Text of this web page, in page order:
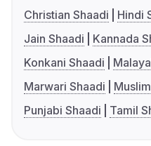
Christian Shaadi
Hindi
Jain Shaadi
Kannada
Konkani Shaadi
Marwari Shaadi
Punjabi Shaadi
Tamil